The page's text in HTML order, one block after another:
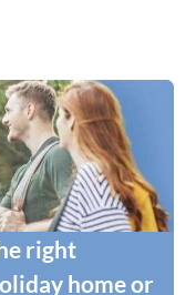
right
home or